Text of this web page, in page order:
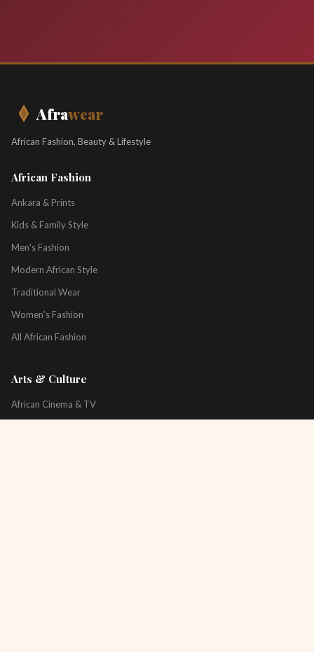
Afrawear
African Fashion, Beauty & Lifestyle
African Fashion
Ankara & Prints
Kids & Family Style
Men's Fashion
Modern African Style
Traditional Wear
Women's Fashion
All African Fashion
Arts & Culture
African Cinema & TV